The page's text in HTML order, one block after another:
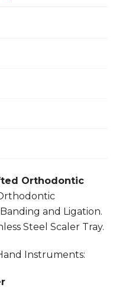
Orthodontic
and Ligation.
Steel Scaler Tray.
Instruments: